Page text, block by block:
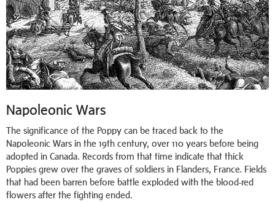
Napoleonic Wars
The significance of the Poppy can be traced back to the
Napoleonic Wars in the 19th century, over 110 years before being
adopted in Canada. Records from that time indicate that thick
Poppies grew over the graves of soldiers in Flanders, France. Fields
that had been barren before battle exploded with the blood-red
flowers after the fighting ended.